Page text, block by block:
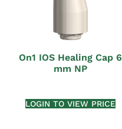
On1 IOS Healing Cap 6
mm NP
LOGIN TO VIEW PRICE